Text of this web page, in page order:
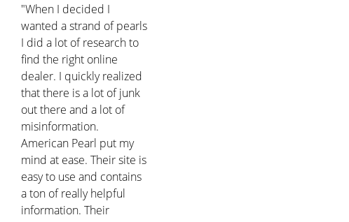
"When I decided I
wanted a strand of pearls
I did a lot of research to
find the right online
dealer. I quickly realized
that there is a lot of junk
out there and a lot of
misinformation.
American Pearl put my
mind at ease. Their site is
easy to use and contains
a ton of really helpful
information. Their